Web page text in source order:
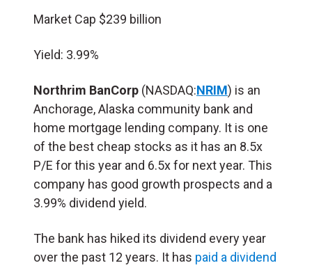
Market Cap $239 billion
Yield: 3.99%
Northrim BanCorp (NASDAQ:NRIM) is an
Anchorage, Alaska community bank and
home mortgage lending company. It is one
of the best cheap stocks as it has an 8.5x
P/E for this year and 6.5x for next year. This
company has good growth prospects and a
3.99% dividend yield.
The bank has hiked its dividend every year
over the past 12 years. It has paid a dividend